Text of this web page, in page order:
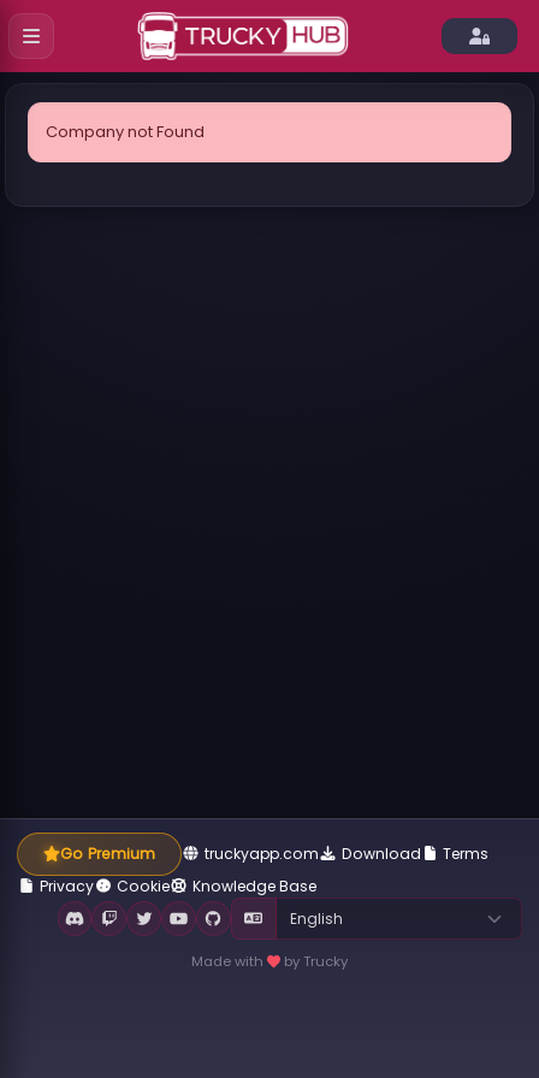
Company not Found
Go Premium truckyapp.com Download
Terms
Privacy
Cookie Knowledge Base
Made with by Trucky